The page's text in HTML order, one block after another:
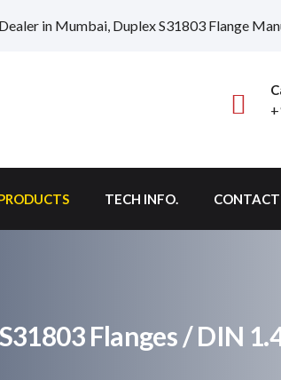
in Mumbai, Duplex S31803 Flange
TECH INFO. CONTACT
Flanges / DIN